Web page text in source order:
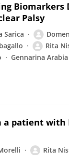
Palsy
Sarica
Rita
Gennarina Arabia
patient with
Rita